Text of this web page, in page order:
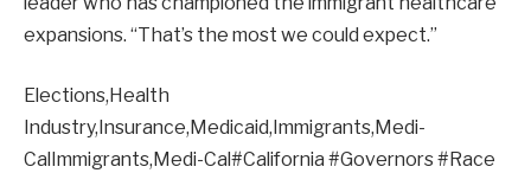
expansions. “That’s the most we could expect.”
Elections,Health
Industry,Insurance,Medicaid,Immigrants,Medi-
CalImmigrants,Medi-Cal#California #Governors #Race